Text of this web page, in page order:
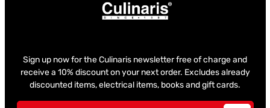
Sign up now for the Culinaris newsletter free of charge and
receive a 10% discount on your next order. Excludes already
discounted items, electrical items, books and gift cards.